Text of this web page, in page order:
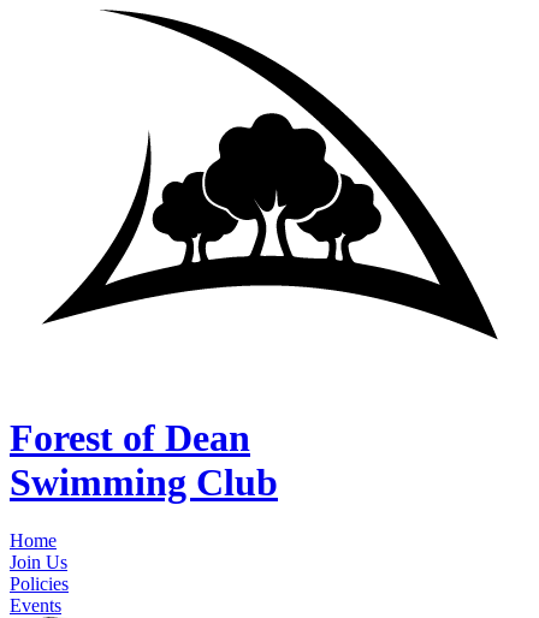
Forest of Dean
Swimming Club
Home
Join Us
Policies
Events